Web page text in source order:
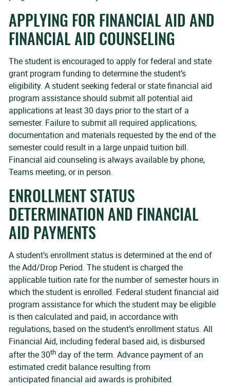
APPLYING FOR FINANCIAL AID AND
FINANCIAL AID COUNSELING
The student is encouraged to apply for federal and state
grant program funding to determine the student’s
eligibility. A student seeking federal or state financial aid
program assistance should submit all potential aid
applications at least 30 days prior to the start of a
semester. Failure to submit all required applications,
documentation and materials requested by the end of the
semester could result in a large unpaid tuition bill.
Financial aid counseling is always available by phone,
Teams meeting, or in person.
ENROLLMENT STATUS
DETERMINATION AND FINANCIAL
AID PAYMENTS
A student’s enrollment status is determined at the end of
the Add/Drop Period. The student is charged the
applicable tuition rate for the number of semester hours in
which the student is enrolled. Federal student financial aid
program assistance for which the student may be eligible
is then calculated and paid, in accordance with
regulations, based on the student’s enrollment status. All
Financial Aid, including federal based aid, is disbursed
after the 30th day of the term. Advance payment of an
estimated credit balance resulting from
anticipated financial aid awards is prohibited.